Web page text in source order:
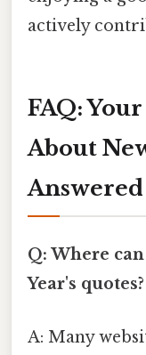
actively
FAQ:
About
Answered
Q: Where
Year's quotes?
A: Many